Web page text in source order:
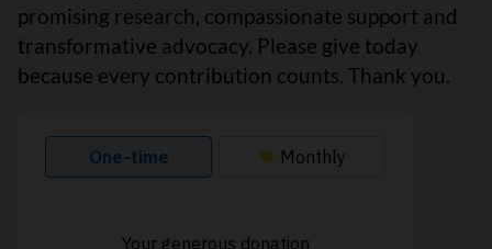
promising research, compassionate support and
transformative advocacy. Please give today
because every contribution counts. Thank you.